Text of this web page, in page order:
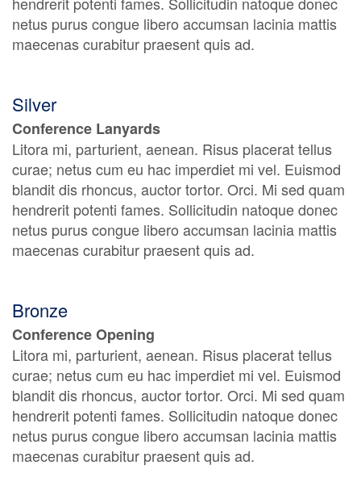
netus purus congue libero accumsan lacinia mattis
maecenas curabitur praesent quis ad.
Silver
Conference Lanyards
Litora mi, parturient, aenean. Risus placerat tellus
curae; netus cum eu hac imperdiet mi vel. Euismod
blandit dis rhoncus, auctor tortor. Orci. Mi sed quam
hendrerit potenti fames. Sollicitudin natoque donec
netus purus congue libero accumsan lacinia mattis
maecenas curabitur praesent quis ad.
Bronze
Conference Opening
Litora mi, parturient, aenean. Risus placerat tellus
curae; netus cum eu hac imperdiet mi vel. Euismod
blandit dis rhoncus, auctor tortor. Orci. Mi sed quam
hendrerit potenti fames. Sollicitudin natoque donec
netus purus congue libero accumsan lacinia mattis
maecenas curabitur praesent quis ad.